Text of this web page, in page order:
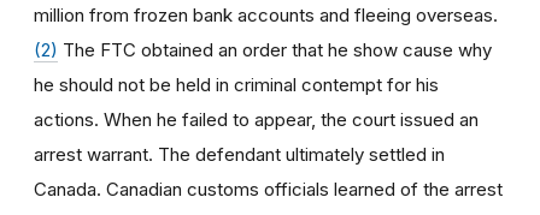
million from frozen bank accounts and fleeing overseas.
(2) The FTC obtained an order that he show cause why
he should not be held in criminal contempt for his
actions. When he failed to appear, the court issued an
arrest warrant. The defendant ultimately settled in
Canada. Canadian customs officials learned of the arrest